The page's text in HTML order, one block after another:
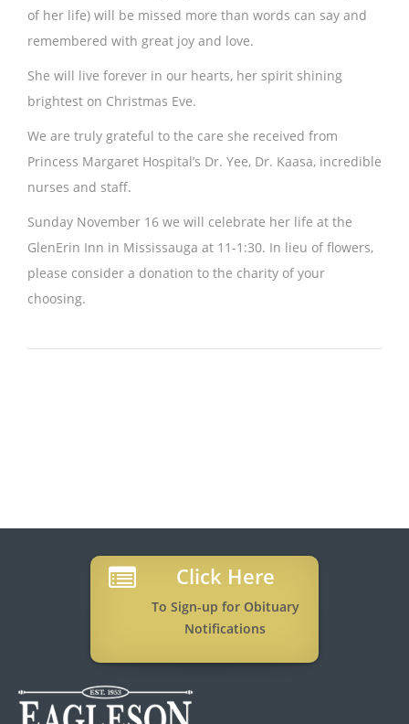
of her life) will be missed more than words can say and
remembered with great joy and love.
She will live forever in our hearts, her spirit shining
brightest on Christmas Eve.
We are truly grateful to the care she received from
Princess Margaret Hospital’s Dr. Yee, Dr. Kaasa, incredible
nurses and staff.
Sunday November 16 we will celebrate her life at the
GlenErin Inn in Mississauga at 11-1:30. In lieu of flowers,
please consider a donation to the charity of your
choosing.
Click Here
To Sign-up for Obituary
Notifications